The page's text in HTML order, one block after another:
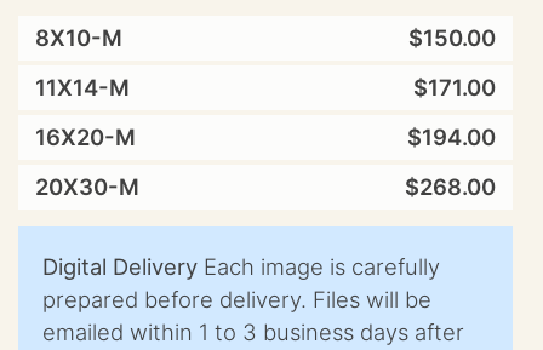
8X10-M
$150.00
11X14-M
$171.00
16X20-M
$194.00
20X30-M
$268.00
Digital Delivery Each image is carefully
prepared before delivery. Files will be
emailed within 1 to 3 business days after